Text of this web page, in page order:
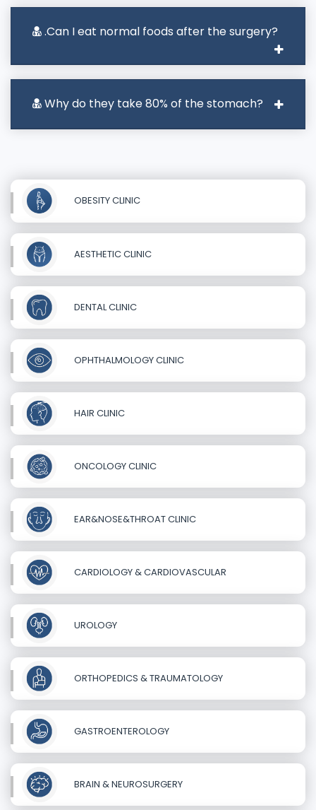
.Can I eat normal foods after the surgery?
Why do they take 80% of the stomach?
OBESITY CLINIC
AESTHETIC CLINIC
DENTAL CLINIC
OPHTHALMOLOGY CLINIC
HAIR CLINIC
ONCOLOGY CLINIC
EAR&NOSE&THROAT CLINIC
CARDIOLOGY & CARDIOVASCULAR
UROLOGY
ORTHOPEDICS & TRAUMATOLOGY
GASTROENTEROLOGY
BRAIN & NEUROSURGERY